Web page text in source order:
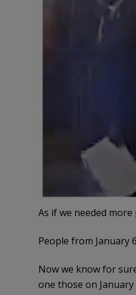
As if we needed
People from January
Now we know for
one those on